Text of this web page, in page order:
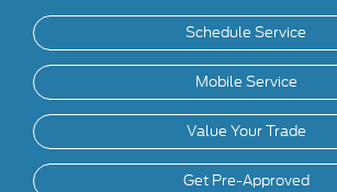
Schedule Service
Mobile Service
Value Your Trade
Get Pre-Approved